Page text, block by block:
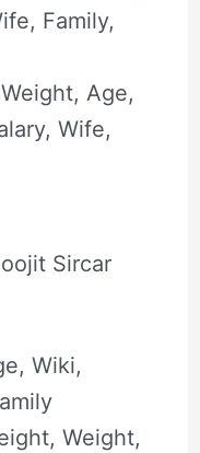
Family,
Age,
Wife,
Sircar
Wiki,
Weight,